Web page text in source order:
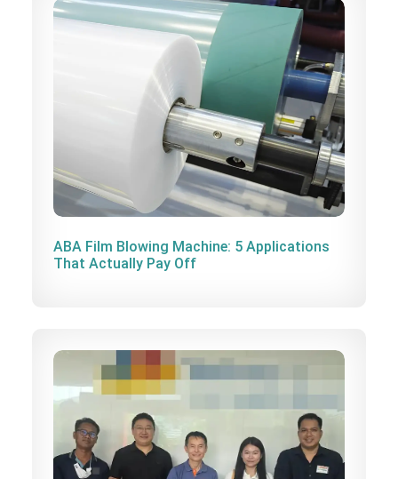
ABA Film Blowing Machine: 5 Applications
That Actually Pay Off